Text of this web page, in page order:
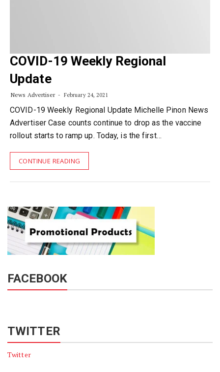
COVID-19 Weekly Regional
Update
News Advertiser February 24, 2021
COVID-19 Weekly Regional Update Michelle Pinon News
Advertiser Case counts continue to drop as the vaccine
rollout starts to ramp up. Today, is the first…
CONTINUE READING
FACEBOOK
TWITTER
Twitter